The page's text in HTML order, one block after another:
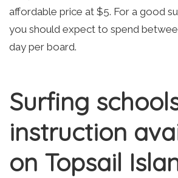
affordable price at $5. For a good
you should expect to spend
day per board.
Surfing
instruction
on Topsail